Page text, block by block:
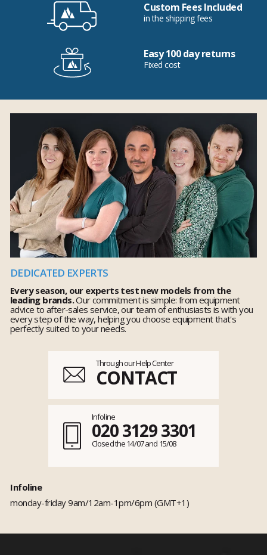
Custom Fees Included
in the shipping fees
Easy 100 day returns
Fixed cost
DEDICATED EXPERTS
Every season, our experts test new models from the
leading brands.Our commitment is simple: from equipment
advice to after-sales service, our team of enthusiasts is with you
every step of the way, helping you choose equipment that's
perfectly suited to your needs.
Through our Help Center
CONTACT
Infoline
020 3129 3301
Closed the 14/07 and 15/08
Infoline
monday-friday 9am/12am-1pm/6pm (GMT+1)